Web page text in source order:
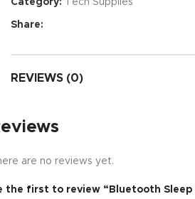
Category: Tech Supplies
Share:
REVIEWS (0)
are no reviews yet.
the first to review “Bluetooth Sleep